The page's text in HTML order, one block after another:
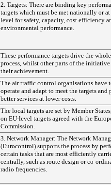
2. Targets: There are binding key
targets which must be met nationally or
level for safety, capacity, cost efficiency
environmental performance.
These performance targets drive the
process, whilst other parts of the initiative
their achievement.
The air traffic control organisations have
operate and adapt to meet the targets and
better services at lower costs.
The local targets are set by Member
on EU-level targets agreed with the
Commission.
3. Network Manager: The Network
(Eurocontrol) supports the process by
certain tasks that are most efficiently
centrally, such as route design or co-
radio frequencies.